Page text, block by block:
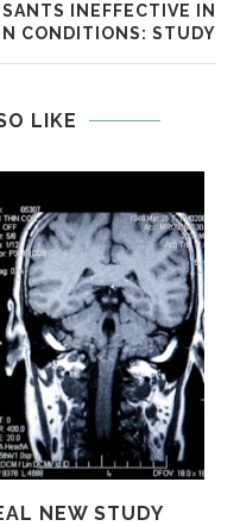
INEFFECTIVE IN
CONDITIONS: STUDY
LIKE
NEW STUDY